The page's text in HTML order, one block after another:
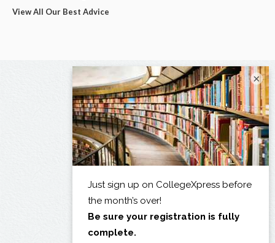
View All Our Best Advice
×